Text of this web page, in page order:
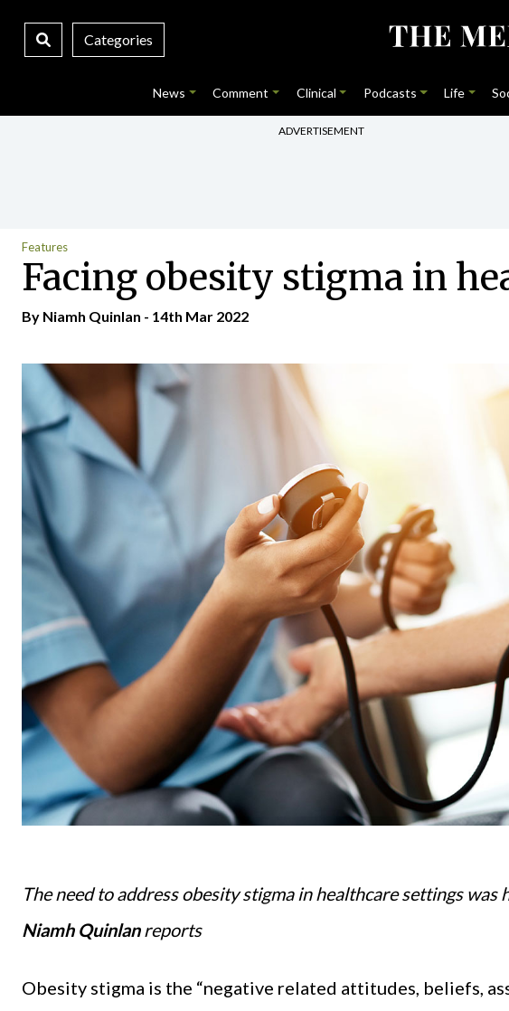
Categories
News Comment Clinical Podcasts Life
ADVERTISEMENT
Features
Facing obesity stigma in
By Niamh Quinlan - 14th Mar 2022
The need to address obesity stigma in healthcare settings
Niamh Quinlanreports
Obesity stigma is the “negative related attitudes, beliefs,